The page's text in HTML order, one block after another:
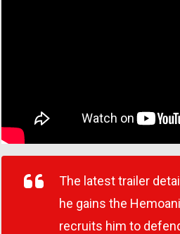
The latest trailer
he gains the
recruits him to